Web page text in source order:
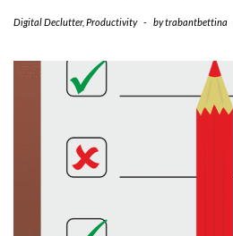
Digital Declutter, Productivity - bytrabantbettina